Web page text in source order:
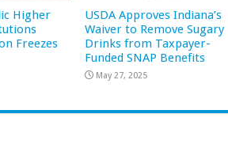
Higher
Freezes
USDA Approves Indiana’s
Waiver to Remove Sugary
Drinks from Taxpayer-
Funded SNAP Benefits
May 27, 2025